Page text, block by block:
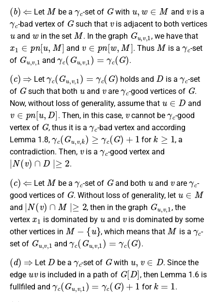
(b)
Let
M
be a -set of
G
with
M
and is a
γc
-bad vertex of
G
such that
v
is adjacent to both vertices
u
and
w
in the set
M
. In the graph
Gu,v,1
, we have that
x1∈p n u, M]
and
v ∈ pn[ w,M]
. Thus
M
is a
γc
-set
of
Gu ,v,1
and
γc(Gu ,v 1 )=γc(G)
.
( )
Let
c( G 1 (G)
holds and
D
is a
-set
of
G
such that both
u
and
v
are
γc
-good vertices of
G
.
Now, without loss of generality, assume that
u∈D
and
v∈p n[u,D]
. Then, in this case,
v
cannot be
γc
-good
vertex of
G
, thus it is a
γc
-bad vertex and according
Lemma 1.8,
γc(Gu,v ,k )≥γc(G)+1
for
k≥1
, a
contradiction. Then,
v
is a
γc
-good vertex and
∣N(v)∩D∣≥2
.
( )
Let
M
be a -set of
G
and both and are
-
good vertices of
G
. Without loss of generality, let
u∈ M
and
∣N(v)∩M∣≥2
, then in the graph
Gu,v ,1
, the
vertex
x 1
is dominated by
u
and
v
is dominated by some
other vertices in
M−{u}
, which means that
M
is a
γc
-
set of
Gu,v,1
and
γ c( Gu,v,1)=γc (G)
.
( d)
Let
D
be a -set of
G
with
. Since the
edge
u v
is included in a path of
G[D]
, then Lemma 1.6 is
fullfiled and
γc(Gu v,1) =γc( G)+1
for
k =1
.